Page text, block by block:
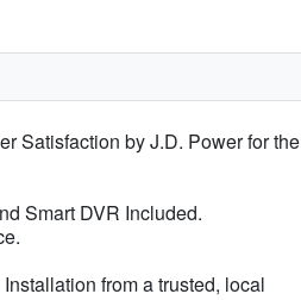
Satisfaction by J.D. Power for the
Smart DVR Included.
from a trusted, local